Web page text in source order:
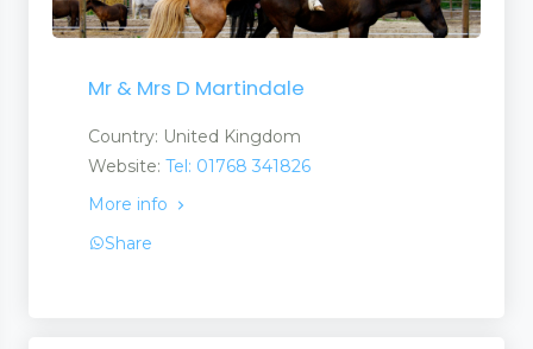
Mr & Mrs D Martindale
Country: United Kingdom
Website: Tel: 01768 341826
More info
Share